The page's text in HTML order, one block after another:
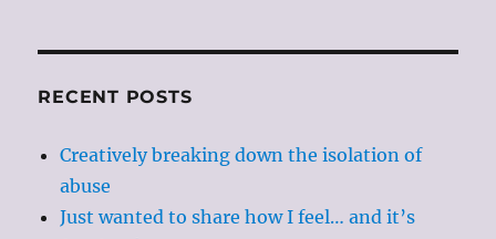
RECENT POSTS
Creatively breaking down the isolation of
abuse
Just wanted to share how I feel… and it’s